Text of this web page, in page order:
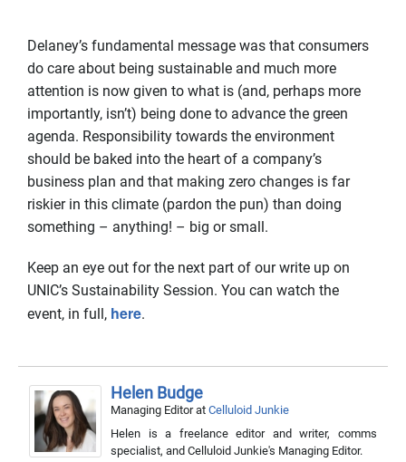
Delaney’s fundamental message was that consumers
do care about being sustainable and much more
attention is now given to what is (and, perhaps more
importantly, isn’t) being done to advance the green
agenda. Responsibility towards the environment
should be baked into the heart of a company’s
business plan and that making zero changes is far
riskier in this climate (pardon the pun) than doing
something – anything! – big or small.
Keep an eye out for the next part of our write up on
UNIC’s Sustainability Session. You can watch the
event, in full, here.
Helen Budge
Managing Editorat Celluloid Junkie
Helen is a freelance editor and writer, comms
specialist, and Celluloid Junkie's Managing Editor.